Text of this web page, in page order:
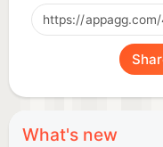
What's new